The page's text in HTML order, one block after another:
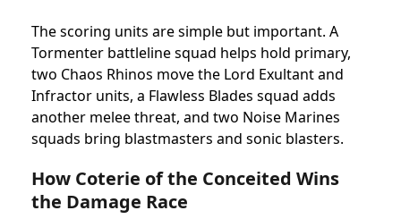
The scoring units are simple but important. A
Tormenter battleline squad helps hold primary,
two Chaos Rhinos move the Lord Exultant and
Infractor units, a Flawless Blades squad adds
another melee threat, and two Noise Marines
squads bring blastmasters and sonic blasters.
How Coterie of the Conceited Wins
the Damage Race